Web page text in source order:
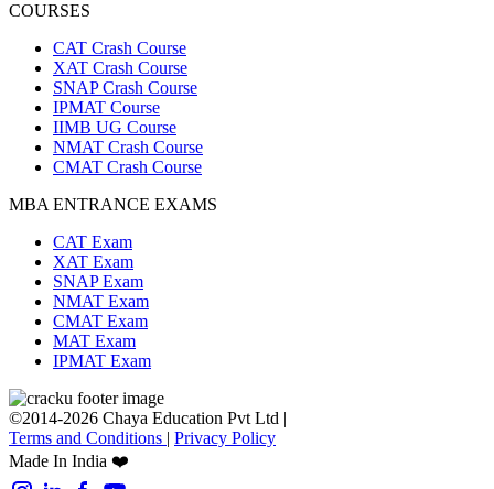
COURSES
CAT Crash Course
XAT Crash Course
SNAP Crash Course
IPMAT Course
IIMB UG Course
NMAT Crash Course
CMAT Crash Course
MBA ENTRANCE EXAMS
CAT Exam
XAT Exam
SNAP Exam
NMAT Exam
CMAT Exam
MAT Exam
IPMAT Exam
©2014-2026 Chaya Education Pvt Ltd |
Terms and Conditions | Privacy Policy
Made In India ❤️